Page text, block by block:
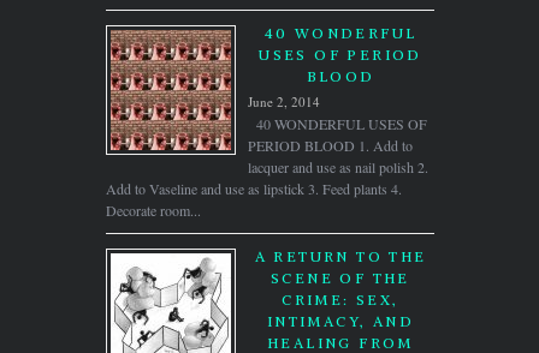
40 WONDERFUL
USES OF PERIOD
BLOOD
June 2, 2014
40 WONDERFUL USES OF
PERIOD BLOOD 1. Add to
lacquer and use as nail polish 2.
Add to Vaseline and use as lipstick 3. Feed plants 4.
Decorate room...
A RETURN TO THE
SCENE OF THE
CRIME: SEX,
INTIMACY, AND
HEALING FROM